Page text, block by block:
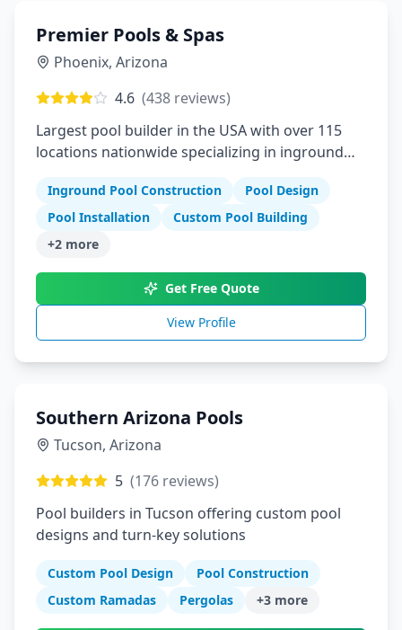
Premier Pools & Spas
Phoenix, Arizona
4.6 (438 reviews)
Largest pool builder in the USA with over 115
locations nationwide specializing in inground
Inground Pool Construction
Pool Design
Pool Installation
Custom Pool Building
+2 more
Get Free Quote
View Profile
Southern Arizona Pools
Tucson, Arizona
5 (176 reviews)
Pool builders in Tucson offering custom pool
designs and turn-key solutions
Custom Pool Design
Pool Construction
Custom Ramadas
Pergolas +3 more